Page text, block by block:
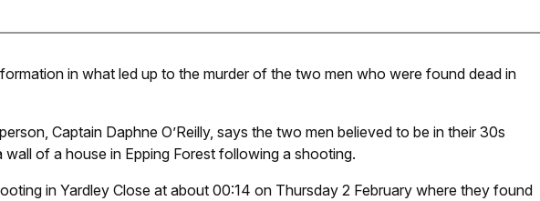
in what led up to the murder of the two men who were found dead in
Captain Daphne O’Reilly, says the two men believed to be in their 30s
of a house in Epping Forest following a shooting.
in Yardley Close at about 00:14 on Thursday 2 February where they found